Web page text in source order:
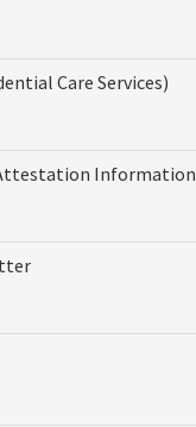
Care Services)
Information